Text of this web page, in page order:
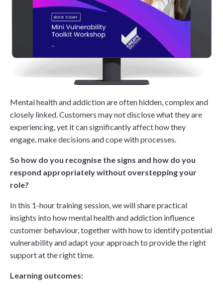
Mental health and addiction are often hidden, complex and
closely linked. Customers may not disclose what they are
experiencing, yet it can significantly affect how they
engage, make decisions and cope with processes.
So how do you recognise the signs and how do you
respond appropriately without overstepping your
role?
In this 1-hour training session, we will share practical
insights into how mental health and addiction influence
customer behaviour, together with how to identify potential
vulnerability and adapt your approach to provide the right
support at the right time.
Learning outcomes: